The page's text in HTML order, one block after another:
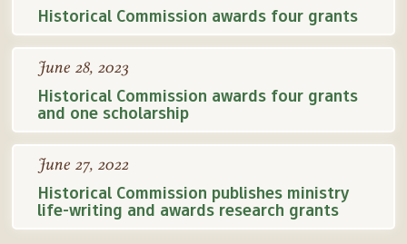
Historical Commission awards four grants
June 28, 2023
Historical Commission awards four grants
and one scholarship
June 27, 2022
Historical Commission publishes ministry
life-writing and awards research grants